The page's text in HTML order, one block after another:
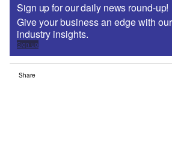
Sign up for our daily news round-up!
Give your business an edge with
industry insights.
Sign up
Share